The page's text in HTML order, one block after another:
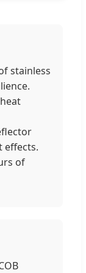
stainless
effects.
of